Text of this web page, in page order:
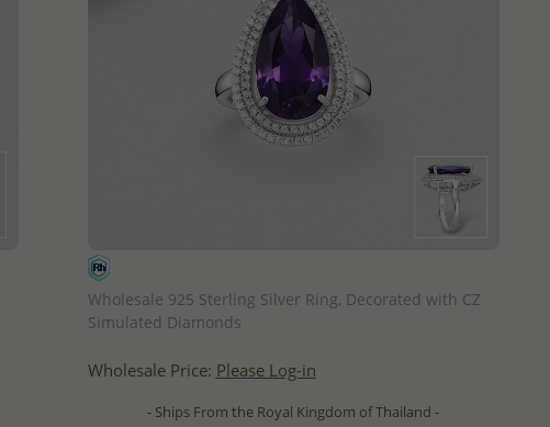
Wholesale 925 Sterling Silver Ring, Decorated with CZ
Simulated Diamonds
Wholesale Price: Please Log-in
- Ships From the Royal Kingdom of Thailand -